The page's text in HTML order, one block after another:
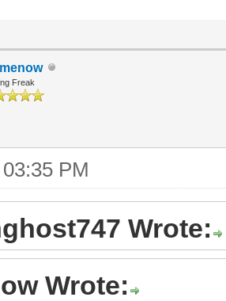
Freak
PM
Wrote:
Wrote: